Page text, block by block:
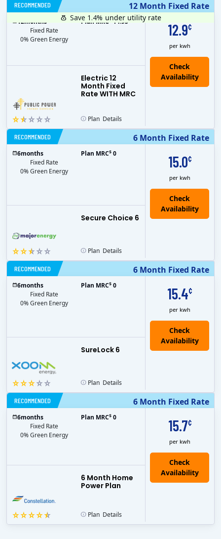
12 Month Fixed Rate
RECOMMENDED
12.9¢
per kwh
Electric 12
Month Fixed
Rate WITH MRC
12months
Fixed Rate
0% Green Energy
Plan MRC$ 14.95
Save 1.4% under utility rate
Plan Details
6 Month Fixed Rate
RECOMMENDED
15.0¢
per kwh
Secure Choice 6
6months
Fixed Rate
0% Green Energy
Plan MRC$ 0
Plan Details
6 Month Fixed Rate
RECOMMENDED
15.4¢
per kwh
SureLock 6
Check
Availability
6months
Fixed Rate
0% Green Energy
Plan MRC$ 0
Plan Details
6 Month Fixed Rate
RECOMMENDED
15.7¢
per kwh
6 Month Home
Power Plan
6months
Fixed Rate
0% Green Energy
Plan MRC$ 0
Plan Details